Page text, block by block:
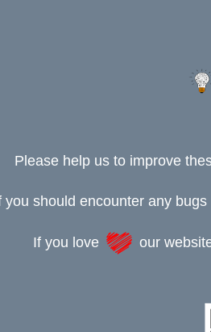
Please help us to improve
you should encounter any bugs
If you love our